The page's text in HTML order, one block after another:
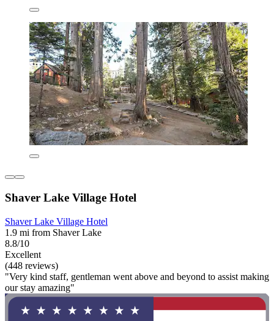
Shaver Lake Village Hotel
Shaver Lake Village Hotel
1.9 mi from Shaver Lake
8.8/10
Excellent
(448 reviews)
"Very kind staff, gentleman went above and beyond to assist making
our stay amazing"